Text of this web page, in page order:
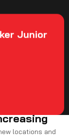
Junior
locations and